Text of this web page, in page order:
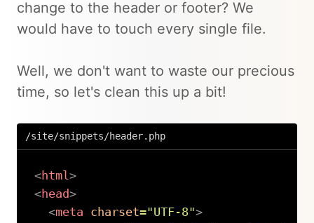
change to the header or footer? We
would have to touch every single file.
Well, we don't want to waste our precious
time, so let's clean this up a bit!
/site/snippets/header.php
<html>
<head>
<meta charset="UTF-8">